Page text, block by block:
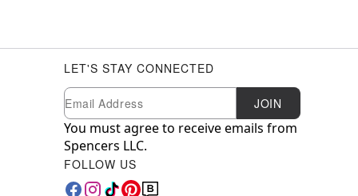
LET'S STAY CONNECTED
Newsletter Subscription
Email JOIN
You must agree to receive emails from
Spencers LLC.
FOLLOW US